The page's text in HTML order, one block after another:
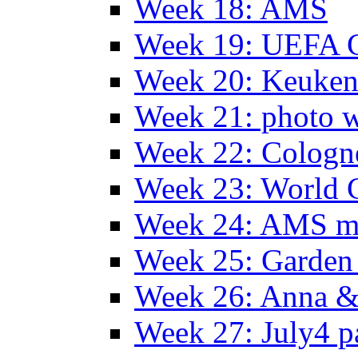
Week 18: AMS
Week 19: UEFA
Week 20:
Week 21: photo
Week 22:
Week 23: World
Week 24: AMS
Week 25:
Week 26: Anna
Week 27: July4